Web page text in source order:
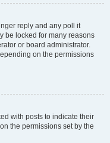
reply and any poll it
be locked for many reasons
or board administrator.
on the permissions
with posts to indicate their
the permissions set by the